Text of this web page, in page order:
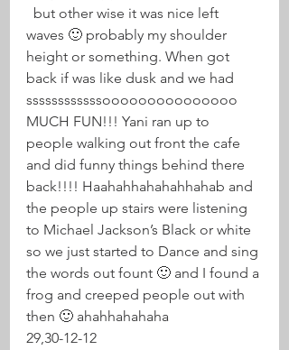
waves 🙂 probably my shoulder
height or something. When got
back if was like dusk and we had
ssssssssssssooooooooooooooo
MUCH FUN!!! Yani ran up to
people walking out front the cafe
and did funny things behind there
back!!!! Haahahhahahahhahab and
the people up stairs were listening
to Michael Jackson’s Black or white
so we just started to Dance and sing
the words out fount 🙂 and I found a
frog and creeped people out with
then 🙂 ahahhahahaha
29,30-12-12